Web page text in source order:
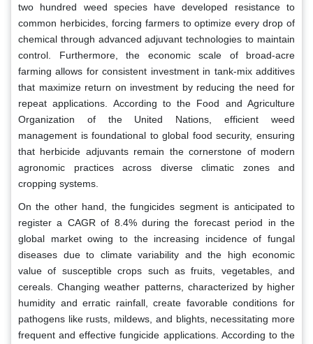
two hundred weed species have developed resistance to
common herbicides, forcing farmers to optimize every drop of
chemical through advanced adjuvant technologies to maintain
control. Furthermore, the economic scale of broad-acre
farming allows for consistent investment in tank-mix additives
that maximize return on investment by reducing the need for
repeat applications. According to the Food and Agriculture
Organization of the United Nations, efficient weed
management is foundational to global food security, ensuring
that herbicide adjuvants remain the cornerstone of modern
agronomic practices across diverse climatic zones and
cropping systems.
On the other hand, the fungicides segment is anticipated to
register a CAGR of 8.4% during the forecast period in the
global market owing to the increasing incidence of fungal
diseases due to climate variability and the high economic
value of susceptible crops such as fruits, vegetables, and
cereals. Changing weather patterns, characterized by higher
humidity and erratic rainfall, create favorable conditions for
pathogens like rusts, mildews, and blights, necessitating more
frequent and effective fungicide applications. According to the